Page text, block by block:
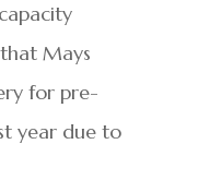
Mays
for pre-
year due to